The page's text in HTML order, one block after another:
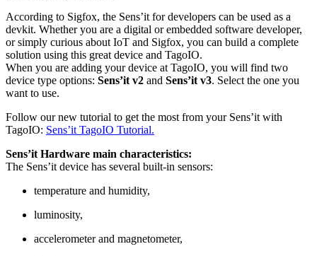
According to Sigfox, the Sens’it for developers can be used as a
devkit. Whether you are a digital or embedded software developer,
or simply curious about IoT and Sigfox, you can build a complete
solution using this great device and TagoIO.
When you are adding your device at TagoIO, you will find two
device type options: Sens’it v2 and Sens’it v3. Select the one you
want to use.
Follow our new tutorial to get the most from your Sens’it with
TagoIO: Sens’it TagoIO Tutorial.
Sens’it Hardware main characteristics:
The Sens’it device has several built-in sensors:
temperature and humidity,
luminosity,
accelerometer and magnetometer,